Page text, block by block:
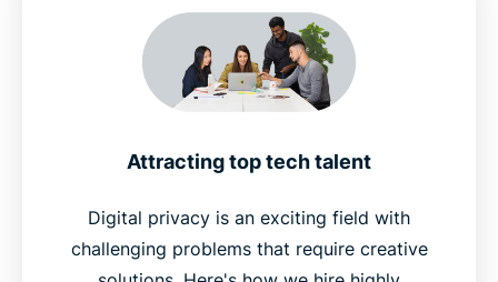
Attracting top tech talent
Digital privacy is an exciting field with
challenging problems that require creative